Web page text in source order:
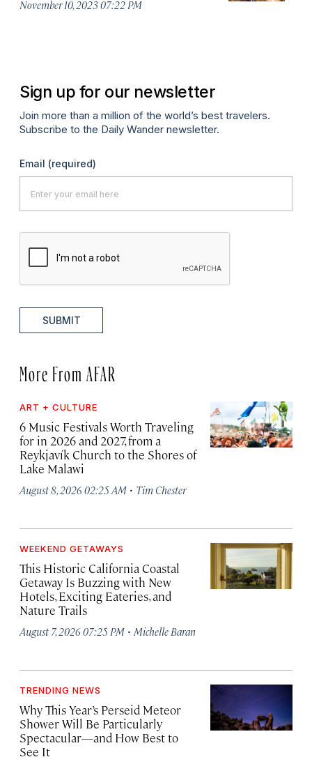
November 10, 2023 07:22 PM
Sign up for our newsletter
Join more than a million of the world’s best travelers.
Subscribe to the Daily Wander newsletter.
Email (required)
SUBMIT
More From AFAR
ART + CULTURE
6 Music Festivals Worth Traveling
for in 2026 and 2027, from a
Reykjavík Church to the Shores of
Lake Malawi
August 8, 2026 02:25 AM · Tim Chester
WEEKEND GETAWAYS
This Historic California Coastal
Getaway Is Buzzing with New
Hotels, Exciting Eateries, and
Nature Trails
August 7, 2026 07:25 PM · Michelle Baran
TRENDING NEWS
Why This Year’s Perseid Meteor
Shower Will Be Particularly
Spectacular—and How Best to
See It